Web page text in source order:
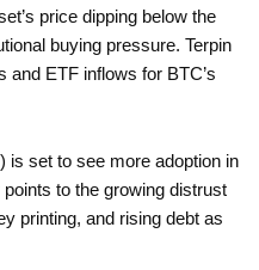
price dipping below the
buying pressure. Terpin
and ETF inflows for BTC’s
is set to see more adoption in
to the growing distrust
printing, and rising debt as